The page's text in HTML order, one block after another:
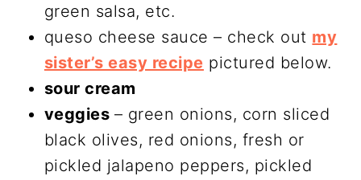
green salsa, etc.
queso cheese sauce – check out my
sister’s easy recipe pictured below.
sour cream
veggies – green onions, corn sliced
black olives, red onions, fresh or
pickled jalapeno peppers, pickled